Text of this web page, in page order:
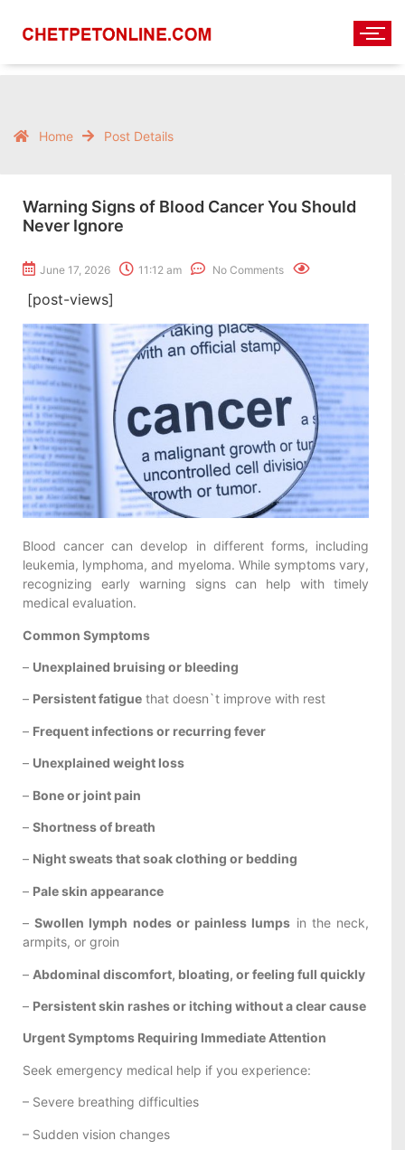
Home Post Details
Warning Signs of Blood Cancer You Should
Never Ignore
June 17, 2026 11:12 am No Comments
[post-views]
Blood cancer can develop in different forms, including
leukemia, lymphoma, and myeloma. While symptoms vary,
recognizing early warning signs can help with timely
medical evaluation.
Common Symptoms
– Unexplained bruising or bleeding
– Persistent fatigue that doesn`t improve with rest
– Frequent infections or recurring fever
– Unexplained weight loss
– Bone or joint pain
– Shortness of breath
– Night sweats that soak clothing or bedding
– Pale skin appearance
–Swollen lymph nodes or painless lumps in the neck,
armpits, or groin
– Abdominal discomfort, bloating, or feeling full quickly
– Persistent skin rashes or itching without a clear cause
Urgent Symptoms Requiring Immediate Attention
Seek emergency medical help if you experience:
– Severe breathing difficulties
– Sudden vision changes